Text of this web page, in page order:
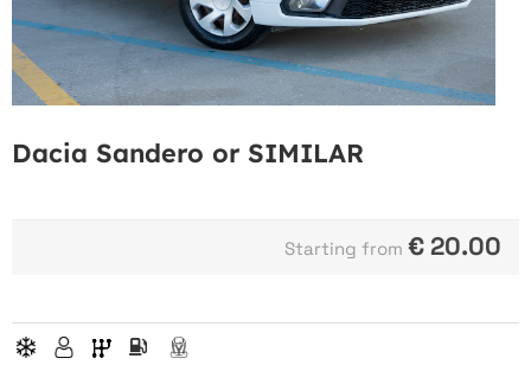
Dacia Sandero or SIMILAR
Starting from € 20.00